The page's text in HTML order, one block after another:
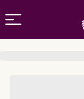
Open menu